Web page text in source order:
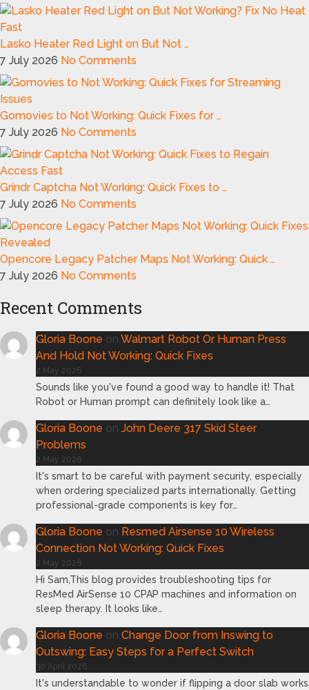
Lasko Heater Red Light on But Not …
7 July 2026 No Comments
Gomovies to Not Working: Quick Fixes for …
7 July 2026 No Comments
Grindr Captcha Not Working: Quick Fixes to …
7 July 2026 No Comments
Opencore Legacy Patcher Maps Not Working: Quick …
7 July 2026 No Comments
Recent Comments
Gloria Boone on Walmart Robot Or Human Press
And Hold Not Working: Quick Fixes
2 May 2026
Sounds like you've found a good way to handle it! That
Robot or Human prompt can definitely look like a…
Gloria Boone on John Deere 317 Skid Steer
Problems
2 May 2026
It's smart to be careful with payment security, especially
when ordering specialized parts internationally. Getting
professional-grade components is key for…
Gloria Boone on Resmed Airsense 10 Wireless
Connection Not Working: Quick Fixes
2 May 2026
Hi Sam,This blog provides troubleshooting tips for
ResMed AirSense 10 CPAP machines and information on
sleep therapy. It looks like…
Gloria Boone on Change Door from Inswing to
Outswing: Easy Steps for a Perfect Switch
30 April 2026
It's understandable to wonder if flipping a door slab works